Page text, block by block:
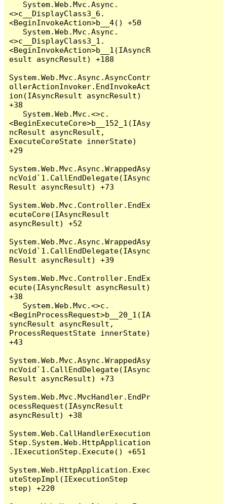
<>c__DisplayClass3_6.
<BeginInvokeAction>b__4() +50
<>c__DisplayClass3_1.
<BeginInvokeAction>b__1(IAsyncR
esult asyncResult) +188
System.Web.Mvc.Async.AsyncContr
ollerActionInvoker.EndInvokeAct
ion(IAsyncResult asyncResult)
+38
<BeginExecuteCore>b__152_1(IAsy
ncResult asyncResult,
ExecuteCoreState innerState)
+29
System.Web.Mvc.Async.WrappedAsy
ncVoid`1.CallEndDelegate(IAsync
Result asyncResult) +73
System.Web.Mvc.Controller.EndEx
ecuteCore(IAsyncResult
asyncResult) +52
System.Web.Mvc.Async.WrappedAsy
ncVoid`1.CallEndDelegate(IAsync
Result asyncResult) +39
System.Web.Mvc.Controller.EndEx
ecute(IAsyncResult asyncResult)
+38
<BeginProcessRequest>b__20_1(IA
syncResult asyncResult,
ProcessRequestState innerState)
+43
System.Web.Mvc.Async.WrappedAsy
ncVoid`1.CallEndDelegate(IAsync
Result asyncResult) +73
System.Web.Mvc.MvcHandler.EndPr
ocessRequest(IAsyncResult
asyncResult) +38
System.Web.CallHandlerExecution
Step.System.Web.HttpApplication
.IExecutionStep.Execute() +651
System.Web.HttpApplication.Exec
uteStepImpl(IExecutionStep
step) +220